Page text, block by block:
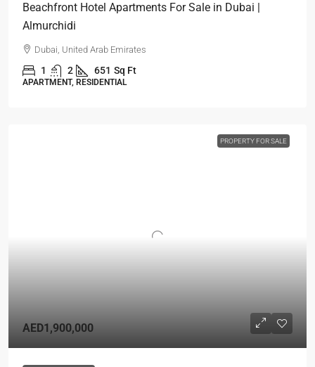
Beachfront Hotel Apartments For Sale in Dubai |
Almurchidi
Dubai, United Arab Emirates
1 2 651 Sq Ft
APARTMENT, RESIDENTIAL
PROPERTY FOR SALE
AED1,900,000